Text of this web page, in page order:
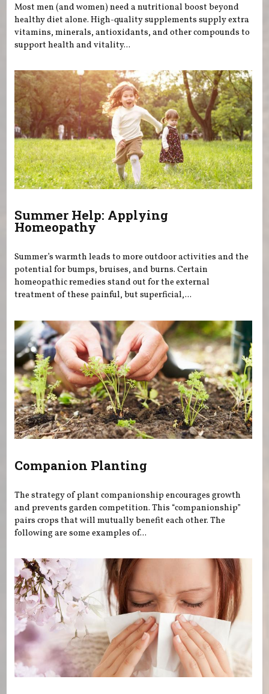
Most men (and women) need a nutritional boost beyond
healthy diet alone. High-quality supplements supply extra
vitamins, minerals, antioxidants, and other compounds to
support health and vitality...
Summer Help: Applying
Homeopathy
Summer’s warmth leads to more outdoor activities and the
potential for bumps, bruises, and burns. Certain
homeopathic remedies stand out for the external
treatment of these painful, but superficial,...
Companion Planting
The strategy of plant companionship encourages growth
and prevents garden competition. This “companionship”
pairs crops that will mutually benefit each other. The
following are some examples of...